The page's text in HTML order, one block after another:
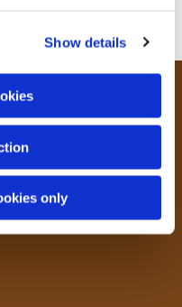
Show details
only